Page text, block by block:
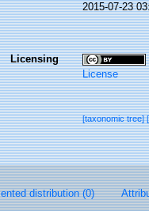
2015-07-23
Licensing
License
[taxonomic tree]
distribution (0)